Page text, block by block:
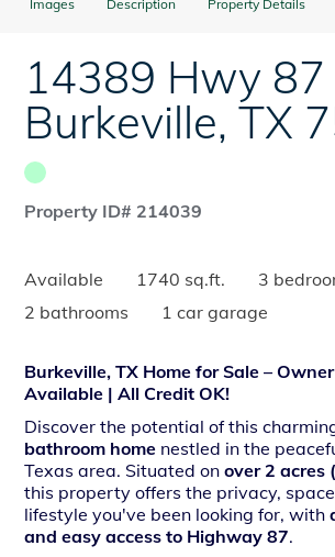
Images Description Property Details
14389 Hwy 87
Burkeville,TX
Property ID# 214039
Available 1740 sq.ft.
3
2 bathrooms
1 car garage
Burkeville, TX Home for Sale –
Available | All Credit OK!
Discover the potential of this
bathroom home nestled in the
Texas area. Situated onover 2 acres
this property offers the privacy,
lifestyle you've been looking for, with
and easy access to Highway 87.